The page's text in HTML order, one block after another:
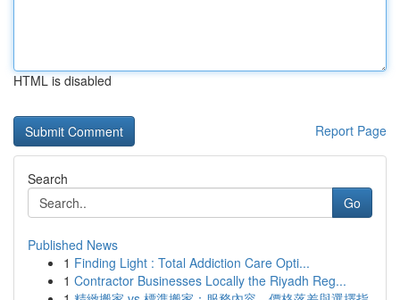
HTML is disabled
Report Page
Search
Go
Published News
1 Finding Light : Total Addiction Care Opti...
1 Contractor Businesses Locally the Riyadh Reg...